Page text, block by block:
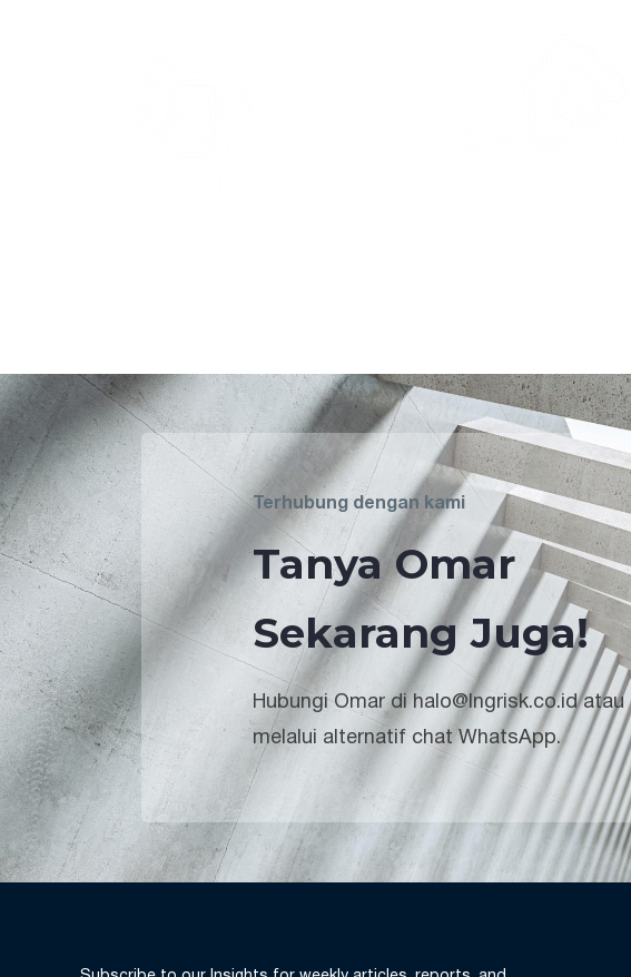
Terhubung dengan kami
Tanya Omar
Sekarang Juga!
Hubungi Omar di halo@lngrisk.co.id atau
melalui alternatif chat WhatsApp.